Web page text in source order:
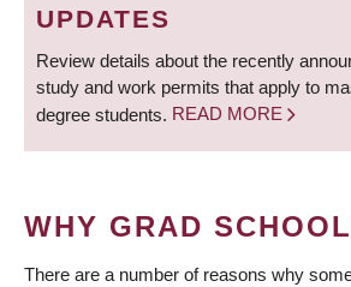
UPDATES
Review details about the recently
study and work permits that apply to
degree students. READ MORE
WHY GRAD
There are a number of reasons why